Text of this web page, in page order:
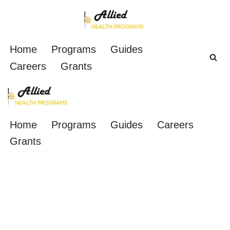
to
content
Home Programs
Guides
Careers
Grants
Home Programs Guides
Careers
Grants